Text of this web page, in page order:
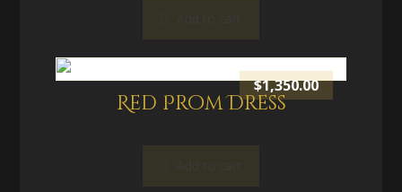
Red Prom Dress
$1,350.00